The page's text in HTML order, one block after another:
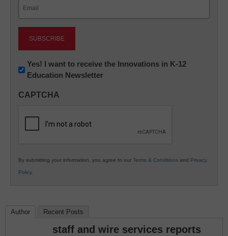
Newsletter:
Innovations
K12
Yes! I want to receive the Innovations in K-12
Education Newsletter
CAPTCHA
By submitting your information, you agree to our Terms & Conditions and Privacy
Policy.
Author Recent Posts
staff and wire services reports